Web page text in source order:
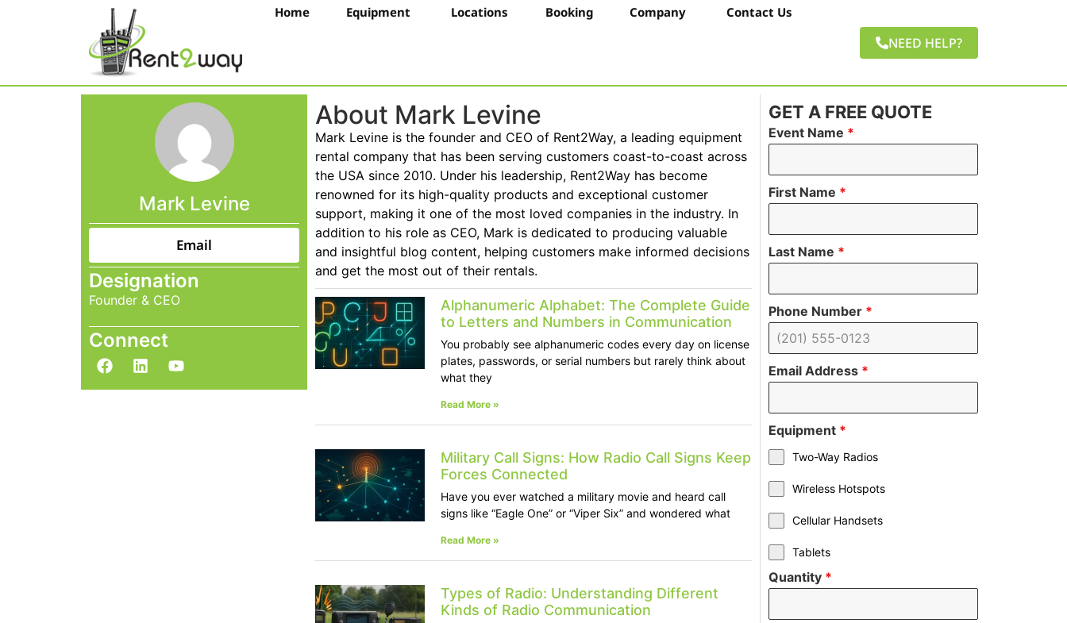
Home Equipment Locations Booking Company Contact Us
NEED HELP?
Mark Levine
Email
Designation
Founder & CEO
Connect
About Mark Levine
Mark Levine is the founder and CEO of Rent2Way, a leading equipment
rental company that has been serving customers coast-to-coast across
the USA since 2010. Under his leadership, Rent2Way has become
renowned for its high-quality products and exceptional customer
support, making it one of the most loved companies in the industry. In
addition to his role as CEO, Mark is dedicated to producing valuable
and insightful blog content, helping customers make informed decisions
and get the most out of their rentals.
Alphanumeric Alphabet: The Complete Guide
to Letters and Numbers in Communication
You probably see alphanumeric codes every day on license
plates, passwords, or serial numbers but rarely think about
what they
Read More »
Military Call Signs: How Radio Call Signs Keep
Forces Connected
Have you ever watched a military movie and heard call
signs like “Eagle One” or “Viper Six” and wondered what
Read More »
Types of Radio: Understanding Different
Kinds of Radio Communication
GET A FREE QUOTE
Event Name *
First Name *
Last Name *
Phone Number *
Email Address *
Equipment *
Two-Way Radios
Wireless Hotspots
Cellular Handsets
Tablets
Quantity *